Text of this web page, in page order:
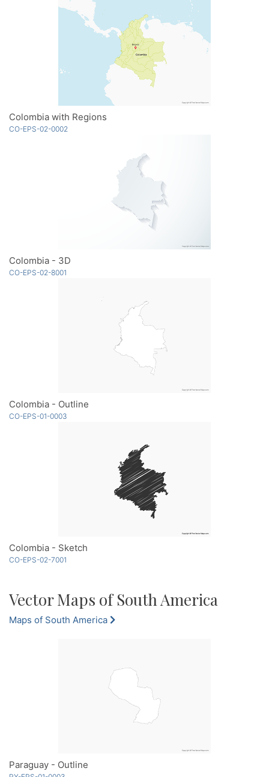
Colombia with Regions
CO-EPS-02-0002
Colombia - 3D
CO-EPS-02-8001
Colombia - Outline
CO-EPS-01-0003
Colombia - Sketch
CO-EPS-02-7001
Vector Maps of South America
Maps of South America
Paraguay - Outline